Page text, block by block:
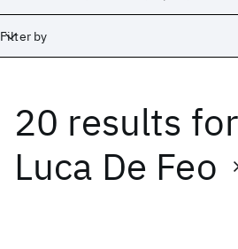
Filter by
20 results for
Luca De Feo
Date
Start End